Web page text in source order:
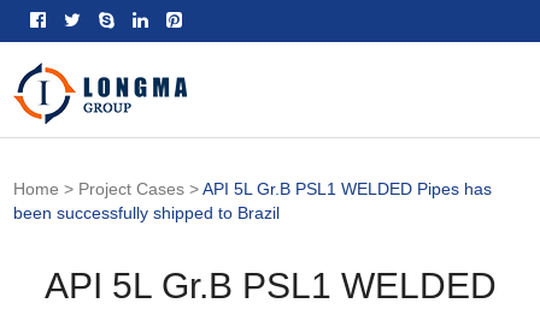
Home > Project Cases >API 5L Gr.B PSL1 WELDED Pipes has
been successfully shipped to Brazil
API 5L Gr.B PSL1 WELDED